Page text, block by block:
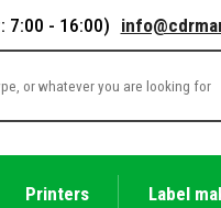
7:00 - 16:00)
Printers Label